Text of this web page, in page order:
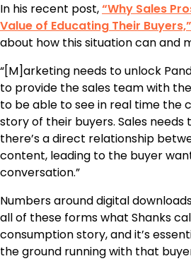
In his recent post,“Why Sales
Value of Educating Their Buyers,”
about how this situation can and
“[M]arketing needs to unlock
to provide the sales team with
to be able to see in real time the
story of their buyers. Sales
there’s a direct relationship
content, leading to the buyer
conversation.”
Numbers around digital
all of these forms what Shanks
consumption story, and it’s
the ground running with that